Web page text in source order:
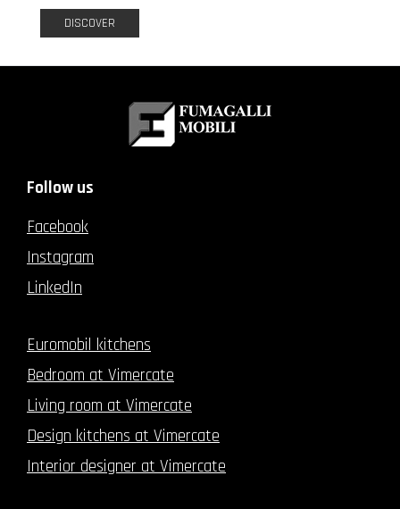
DISCOVER
Follow us
Facebook
Instagram
LinkedIn
Euromobil kitchens
Bedroom at Vimercate
Living room at Vimercate
Design kitchens at Vimercate
Interior designer at Vimercate